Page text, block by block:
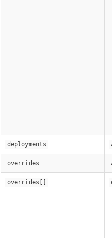
deployments
overrides
overrides[]